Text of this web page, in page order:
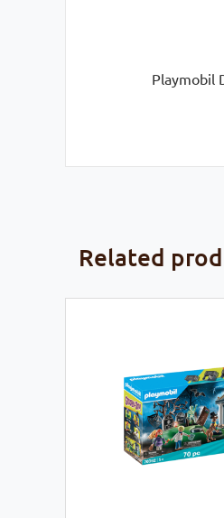
Playmobil
Related